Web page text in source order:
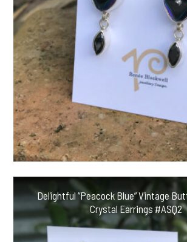
Delightful “Peacock Blue” Vintage
Crystal Earrings #ASQ2